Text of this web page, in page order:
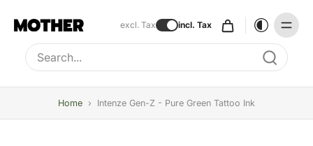
excl. Tax incl. Tax
Type to search, use arrow keys to navigate results
Home › Intenze Gen-Z - Pure Green Tattoo Ink